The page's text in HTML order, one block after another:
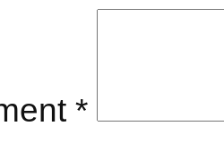
*